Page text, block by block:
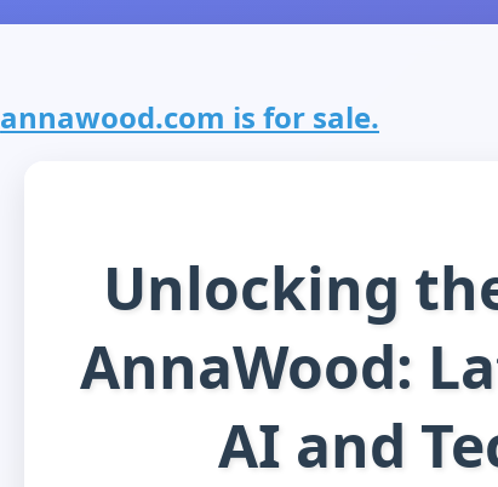
annawood.com is for sale.
Unlocking
AnnaWood:
AI and